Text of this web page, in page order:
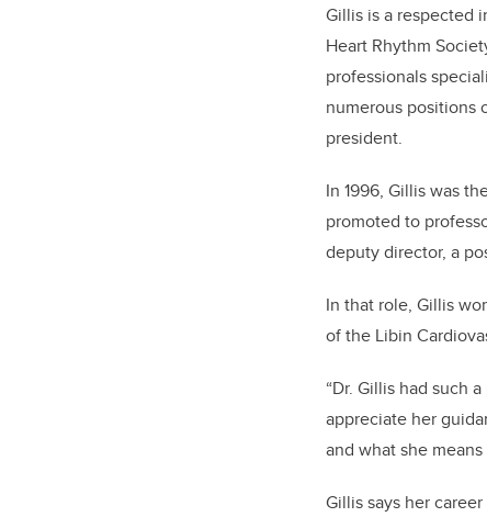
Gillis is a respected
Heart Rhythm
professionals
numerous positions
president.
In 1996, Gillis was
promoted to
deputy director, a
In that role, Gillis
of the Libin
“Dr. Gillis had such
appreciate her
and what she
Gillis says her